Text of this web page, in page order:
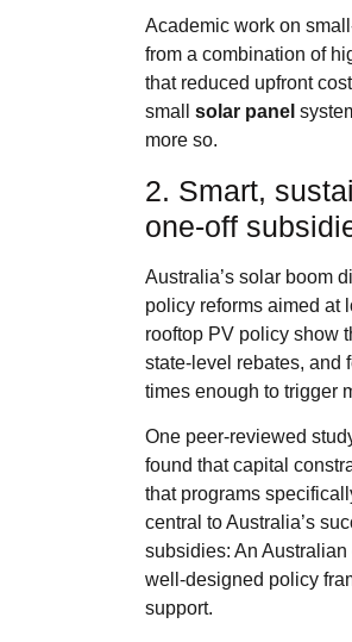
Academic work on
from a combination of
that reduced upfront
smallsolar panel
more so.
2. Smart,
one‑off
Australia’s solar boom
policy reforms aimed at
rooftop PV policy show
state‑level rebates, and
times enough to trigger
One peer‑reviewed
found that capital
that programs
central to Australia’s
subsidies: An Australian
well‑designed policy
support.